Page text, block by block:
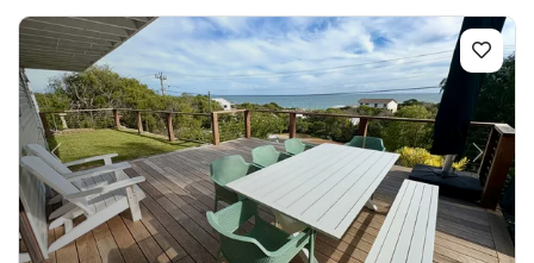
PREVIOUS NEXT